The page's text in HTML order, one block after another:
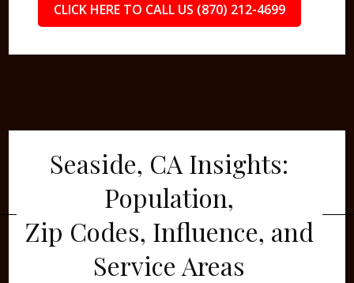
CLICK HERE TO CALL US (870) 212-4699
Seaside, CA Insights:
Population,
Zip Codes, Influence, and
Service Areas